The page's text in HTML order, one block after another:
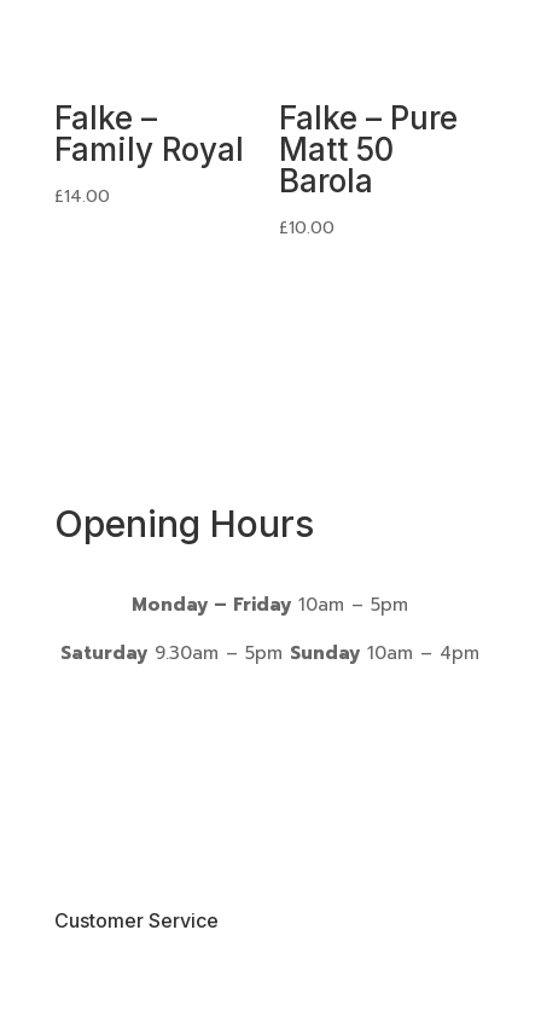
Falke –
Family Royal
£14.00
Falke – Pure
Matt 50
Barola
£10.00
Opening Hours
Monday – Friday 10am – 5pm
Saturday 9.30am – 5pm Sunday 10am – 4pm
Customer Service